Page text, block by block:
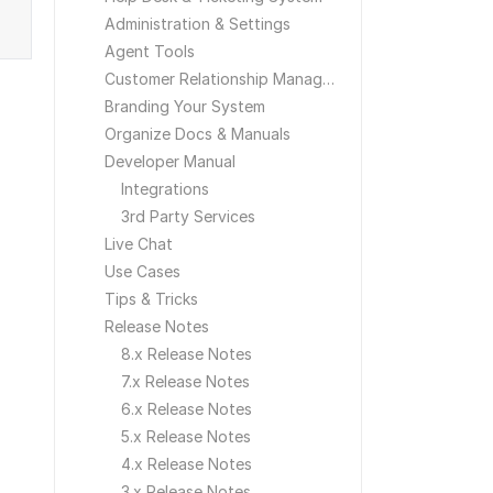
Administration & Settings
Agent Tools
Customer Relationship Management
Branding Your System
Organize Docs & Manuals
Developer Manual
Integrations
3rd Party Services
Live Chat
Use Cases
Tips & Tricks
Release Notes
8.x Release Notes
7.x Release Notes
6.x Release Notes
5.x Release Notes
4.x Release Notes